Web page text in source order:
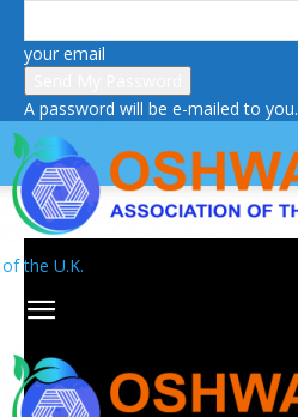
your email
A password will be e-mailed to you.
of the U.K.